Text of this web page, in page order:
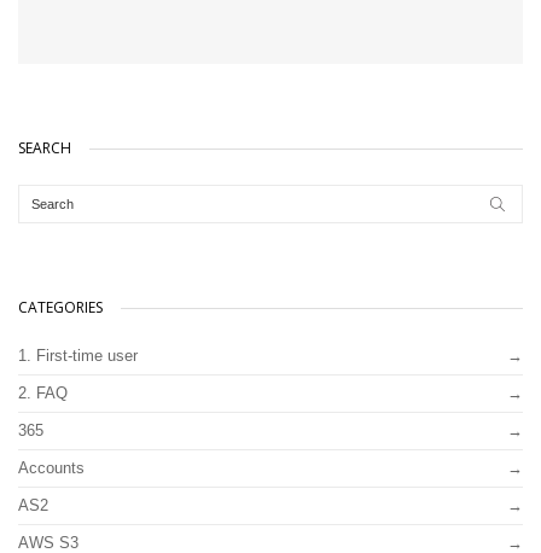
SEARCH
CATEGORIES
1. First-time user
2. FAQ
365
Accounts
AS2
AWS S3